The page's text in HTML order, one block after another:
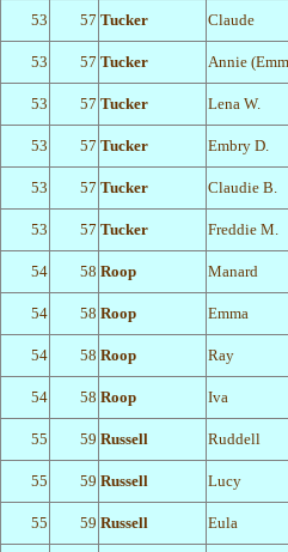
53 57 Tucker Claude
53 57 Tucker Annie
53 57 Tucker Lena W.
53 57 Tucker Embry D.
53 57 Tucker Claudie B.
53 57 Tucker Freddie M.
54 58 Roop Manard
54 58 Roop Emma
54 58 Roop Ray
54 58 Roop Iva
55 59 Russell Ruddell
55 59 Russell Lucy
55 59 Russell Eula